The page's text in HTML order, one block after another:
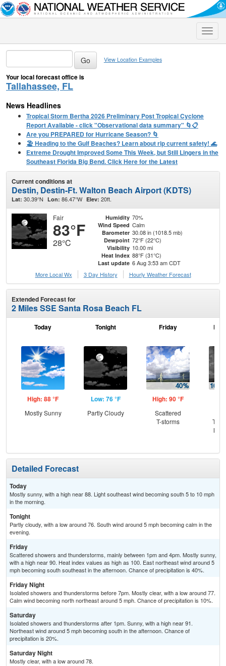
Toggle
View Location Examples
Your local forecast office is
Tallahassee, FL
News Headlines
Tropical Storm Bertha 2026 Preliminary Post Tropical Cyclone
Report Available - click "Observational data summary" 🌀📋
Are you PREPARED for Hurricane Season? 🌀
🏖️ Heading to the Gulf Beaches? Learn about rip current safety! 🌊
Extreme Drought Improved Some This Week, but Still Lingers in the
Southeast Florida Big Bend. Click Here for the Latest
Current conditions at
Destin, Destin-Ft. Walton Beach Airport (KDTS)
Lat: 30.39°N Lon: 86.47°W Elev: 20ft.
Fair
83°F
28°C
Humidity 70%
Wind Speed Calm
Barometer 30.08 in (1018.5 mb)
Dewpoint 72°F (22°C)
Visibility 10.00 mi
Heat Index 88°F (31°C)
Last update 6 Aug 3:53 am CDT
More Local Wx
3 Day History Hourly Weather Forecast
Extended Forecast for
2 Miles SSE Santa Rosa Beach FL
Today
High: 88 °F
Mostly Sunny
Tonight
Low: 76 °F
Partly Cloudy
Friday
High: 90 °F
Scattered
T-storms
T-
Detailed Forecast
Today
Mostly sunny, with a high near 88. Light southeast wind becoming south 5 to 10 mph
in the morning.
Tonight
Partly cloudy, with a low around 76. South wind around 5 mph becoming calm in the
evening.
Friday
Scattered showers and thunderstorms, mainly between 1pm and 4pm. Mostly sunny,
with a high near 90. Heat index values as high as 100. East northeast wind around 5
mph becoming south southeast in the afternoon. Chance of precipitation is 40%.
Friday Night
Isolated showers and thunderstorms before 7pm. Mostly clear, with a low around 77.
Calm wind becoming north northeast around 5 mph. Chance of precipitation is 10%.
Saturday
Isolated showers and thunderstorms after 1pm. Sunny, with a high near 91.
Northeast wind around 5 mph becoming south in the afternoon. Chance of
precipitation is 20%.
Saturday Night
Mostly clear, with a low around 78.